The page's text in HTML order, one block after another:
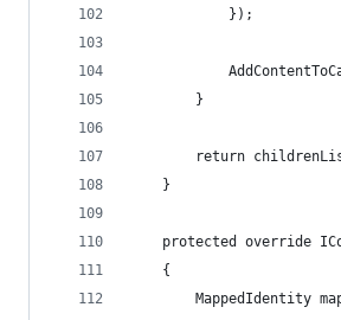
            });
        }
return
    }
protected override
    {
MappedIdentity